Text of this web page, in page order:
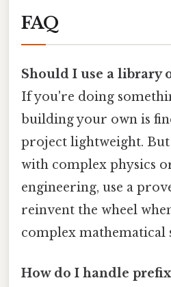
FAQ
Should I use a library
If you're doing
building your own is
project lightweight.
with complex physics
engineering, use a
reinvent the wheel
complex mathematical
How do I handle